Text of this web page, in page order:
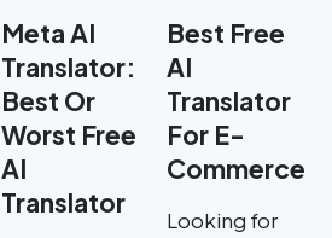
Meta AI
Translator:
Best Or
Worst Free
AI
Translator
Best Free
AI
Translator
For E-
Commerce
Looking for